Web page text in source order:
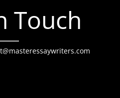
Touch